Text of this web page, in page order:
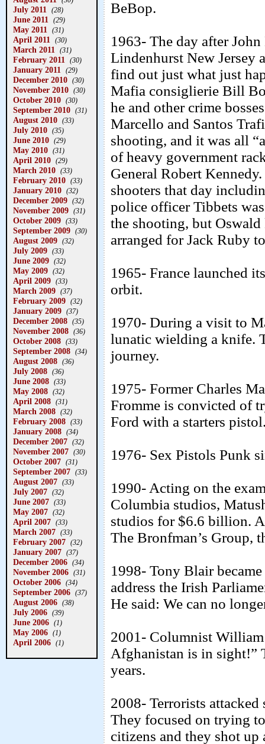
July 2011 (28)
June 2011 (29)
May 2011 (31)
April 2011 (30)
March 2011 (31)
February 2011 (30)
January 2011 (29)
December 2010 (30)
November 2010 (30)
October 2010 (30)
September 2010 (31)
August 2010 (33)
July 2010 (35)
June 2010 (29)
May 2010 (31)
April 2010 (29)
March 2010 (33)
February 2010 (33)
January 2010 (32)
December 2009 (32)
November 2009 (31)
October 2009 (33)
September 2009 (30)
August 2009 (32)
July 2009 (33)
June 2009 (32)
May 2009 (32)
April 2009 (33)
March 2009 (37)
February 2009 (32)
January 2009 (37)
December 2008 (35)
November 2008 (36)
October 2008 (33)
September 2008 (34)
August 2008 (36)
July 2008 (36)
June 2008 (33)
May 2008 (32)
April 2008 (31)
March 2008 (32)
February 2008 (33)
January 2008 (34)
December 2007 (32)
November 2007 (30)
October 2007 (31)
September 2007 (33)
August 2007 (33)
July 2007 (32)
June 2007 (33)
May 2007 (32)
April 2007 (33)
March 2007 (33)
February 2007 (32)
January 2007 (37)
December 2006 (34)
November 2006 (31)
October 2006 (34)
September 2006 (37)
August 2006 (38)
July 2006 (39)
June 2006 (1)
May 2006 (1)
April 2006 (1)
BeBop.
1963- The day after
Lindenhurst New Jersey
find out just what just
Mafia consiglierie Bill
he and other crime
Marcello and Santos
shooting, and it was all
of heavy government
General Robert
shooters that day
police officer Tibbets
the shooting, but
arranged for Jack Ruby
1965- France launched
orbit.
1970- During a visit to
lunatic wielding a knife.
journey.
1975- Former Charles
Fromme is convicted of
Ford with a starters
1976- Sex Pistols Punk
1990- Acting on the
Columbia studios,
studios for $6.6 billion.
The Bronfman’s Group,
1998- Tony Blair
address the Irish
He said: We can no
2001- Columnist
Afghanistan is in sight!”
years.
2008- Terrorists
They focused on trying
citizens and they shot